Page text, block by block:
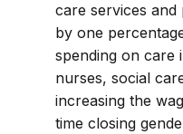
care services
by one
spending on care
nurses, social
increasing the
time closing